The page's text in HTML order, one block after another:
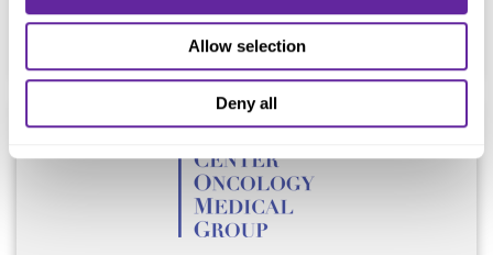
Allow selection
Deny all
Advisor